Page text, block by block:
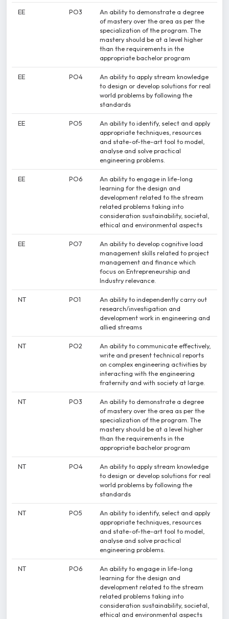
EE PO3
An ability to demonstrate a degree
of mastery over the area as per the
specialization of the program. The
mastery should be at a level higher
than the requirements in the
appropriate bachelor program
EE PO4
An ability to apply stream knowledge
to design or develop solutions for real
world problems by following the
standards
EE PO5
An ability to identify, select and apply
appropriate techniques, resources
and state-of-the-art tool to model,
analyse and solve practical
engineering problems.
EE PO6
An ability to engage in life-long
learning for the design and
development related to the stream
related problems taking into
consideration sustainability, societal,
ethical and environmental aspects
EE PO7
An ability to develop cognitive load
management skills related to project
management and finance which
focus on Entrepreneurship and
Industry relevance.
NT PO1
An ability to independently carry out
research/investigation and
development work in engineering and
allied streams
NT PO2
An ability to communicate effectively,
write and present technical reports
on complex engineering activities by
interacting with the engineering
fraternity and with society at large.
NT PO3
An ability to demonstrate a degree
of mastery over the area as per the
specialization of the program. The
mastery should be at a level higher
than the requirements in the
appropriate bachelor program
NT PO4
An ability to apply stream knowledge
to design or develop solutions for real
world problems by following the
standards
NT PO5
An ability to identify, select and apply
appropriate techniques, resources
and state-of-the-art tool to model,
analyse and solve practical
engineering problems.
NT PO6
An ability to engage in life-long
learning for the design and
development related to the stream
related problems taking into
consideration sustainability, societal,
ethical and environmental aspects